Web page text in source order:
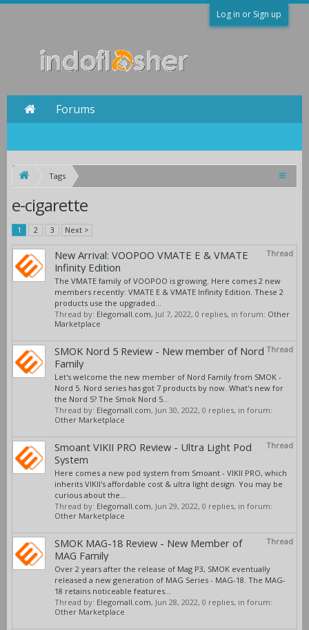
Log in or Sign up
Tags
e-cigarette
1 2 3 Next >
Thread
New Arrival: VOOPOO VMATE E & VMATE
Infinity Edition
The VMATE family of VOOPOO is growing. Here comes 2 new
members recently: VMATE E & VMATE Infinity Edition. These 2
products use the upgraded...
Thread by: Elegomall.com, Jul 7, 2022, 0 replies, in forum: Other
Marketplace
Thread
SMOK Nord 5 Review - New member of Nord
Family
Let's welcome the new member of Nord Family from SMOK -
Nord 5. Nord series has got 7 products by now. What's new for
the Nord 5? The Smok Nord 5...
Thread by: Elegomall.com, Jun 30, 2022, 0 replies, in forum:
Other Marketplace
Thread
Smoant VIKII PRO Review - Ultra Light Pod
System
Here comes a new pod system from Smoant - VIKII PRO, which
inherits VIKII's affordable cost & ultra light design. You may be
curious about the...
Thread by: Elegomall.com, Jun 29, 2022, 0 replies, in forum:
Other Marketplace
Thread
SMOK MAG-18 Review - New Member of
MAG Family
Over 2 years after the release of Mag P3, SMOK eventually
released a new generation of MAG Series - MAG-18. The MAG-
18 retains noticeable features...
Thread by: Elegomall.com, Jun 28, 2022, 0 replies, in forum:
Other Marketplace
Forums